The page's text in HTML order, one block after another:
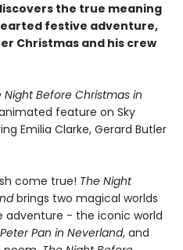
the true meaning
festive adventure,
Christmas and his crew
Night Before Christmas in
feature on Sky
Emilia Clarke, Gerard Butler
come true! The Night
brings two magical worlds
adventure - the iconic world
Peter Pan in Neverland, and